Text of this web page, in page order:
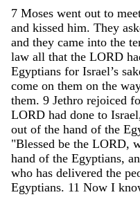
7 Moses went out to
and kissed him. They
and they came into the
law all that the LORD
Egyptians for Israel’s
come on them on the way
them. 9 Jethro rejoiced
LORD had done to Israel,
out of the hand of the
"Blessed be the LORD,
hand of the Egyptians,
who has delivered the
Egyptians. 11 Now I